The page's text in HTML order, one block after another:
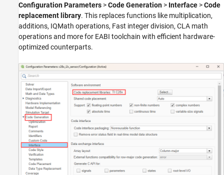
Configuration Parameters >Code Generation > Interface >Code
replacement library. This replaces functions like multiplication,
additions, IQMath operations, Fast integer division, CLA math
operations and more for EABI toolchain with efficient hardware-
optimized counterparts.